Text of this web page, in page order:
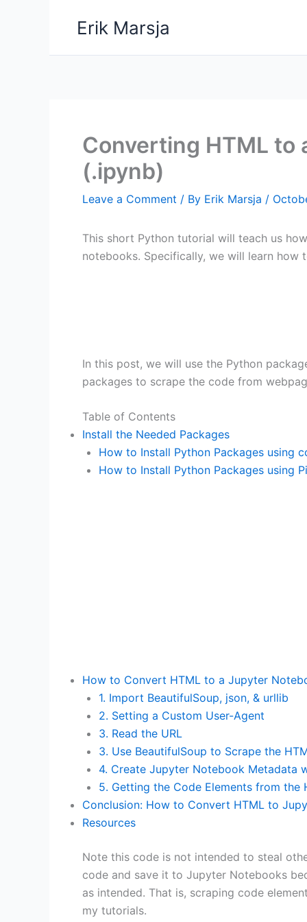
Erik Marsja
Converting HTML to
(.ipynb)
Leave a Comment / By Erik Marsja /
This short Python tutorial will teach us
notebooks. Specifically, we will learn
In this post, we will use the Python
packages to scrape the code from
Table of Contents
Install the Needed Packages
How to Install Python Packages using
How to Install Python Packages using
How to Convert HTML to a Jupyter
1. Import BeautifulSoup, json, & urllib
2. Setting a Custom User-Agent
3. Read the URL
3. Use BeautifulSoup to Scrape the
4. Create Jupyter Notebook Metadata
5. Getting the Code Elements from the
Conclusion: How to Convert HTML to
Resources
Note this code is not intended to steal
code and save it to Jupyter Notebooks
as intended. That is, scraping code
my tutorials.